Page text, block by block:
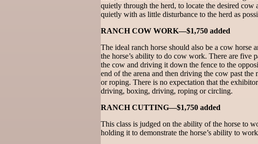
quietly through the herd, to locate the desired cow
quietly with as little disturbance to the herd as
RANCH COW WORK—$1,750 added
The ideal ranch horse should also be a cow horse
the horse’s ability to do cow work. There are five
the cow and driving it down the fence to the
end of the arena and then driving the cow past
or roping. There is no expectation that the
driving, boxing, driving, roping or circling.
RANCH CUTTING—$1,750 added
This class is judged on the ability of the horse to
holding it to demonstrate the horse’s ability to